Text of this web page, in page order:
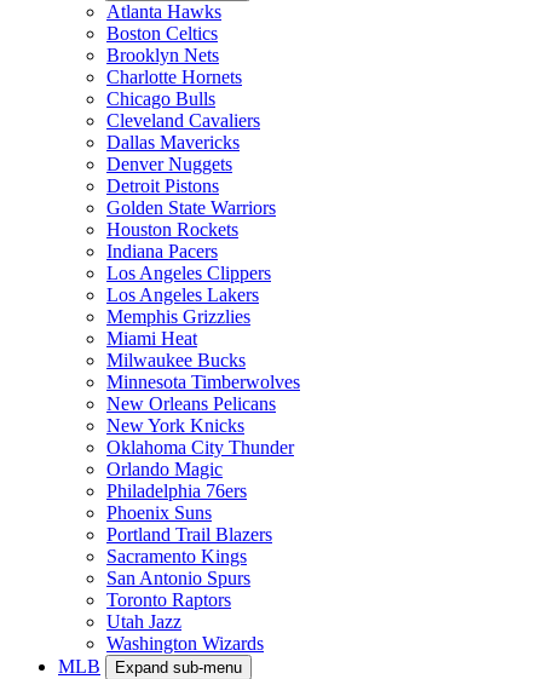
Atlanta Hawks
Boston Celtics
Brooklyn Nets
Charlotte Hornets
Chicago Bulls
Cleveland Cavaliers
Dallas Mavericks
Denver Nuggets
Detroit Pistons
Golden State Warriors
Houston Rockets
Indiana Pacers
Los Angeles Clippers
Los Angeles Lakers
Memphis Grizzlies
Miami Heat
Milwaukee Bucks
Minnesota Timberwolves
New Orleans Pelicans
New York Knicks
Oklahoma City Thunder
Orlando Magic
Philadelphia 76ers
Phoenix Suns
Portland Trail Blazers
Sacramento Kings
San Antonio Spurs
Toronto Raptors
Utah Jazz
Washington Wizards
MLB
Expand sub-menu